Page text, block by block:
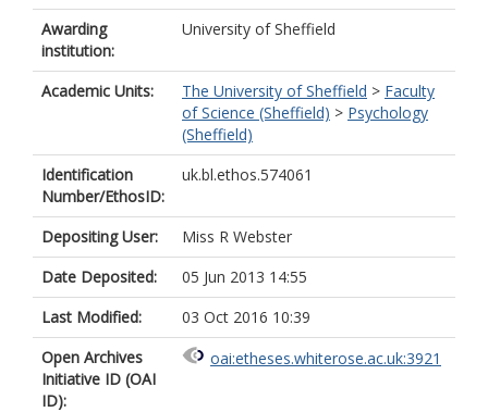
Awarding
institution:
University of Sheffield
Academic Units: The University of Sheffield > Faculty
of Science (Sheffield) > Psychology
(Sheffield)
Identification
Number/EthosID:
uk.bl.ethos.574061
Depositing User:
Miss R Webster
Date Deposited:
05 Jun 2013 14:55
Last Modified:
03 Oct 2016 10:39
Open Archives
Initiative ID (OAI
ID):
oai:etheses.whiterose.ac.uk:3921